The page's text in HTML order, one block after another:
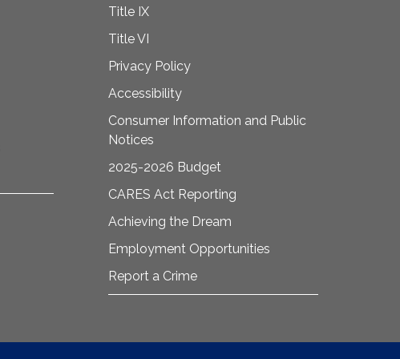
Title IX
Title VI
Privacy Policy
Accessibility
Consumer Information and Public
Notices
2025-2026 Budget
CARES Act Reporting
Achieving the Dream
Employment Opportunities
Report a Crime